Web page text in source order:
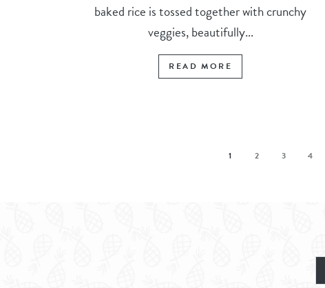
baked rice is tossed together with crunchy
veggies, beautifully...
READ MORE
1 2 3 4